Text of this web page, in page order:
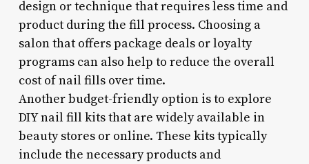
design or technique that requires less time and
product during the fill process. Choosing a
salon that offers package deals or loyalty
programs can also help to reduce the overall
cost of nail fills over time.
Another budget-friendly option is to explore
DIY nail fill kits that are widely available in
beauty stores or online. These kits typically
include the necessary products and